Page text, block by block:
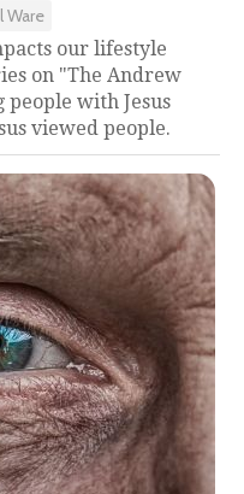
Ware
our lifestyle
on "The Andrew
with Jesus
viewed people.